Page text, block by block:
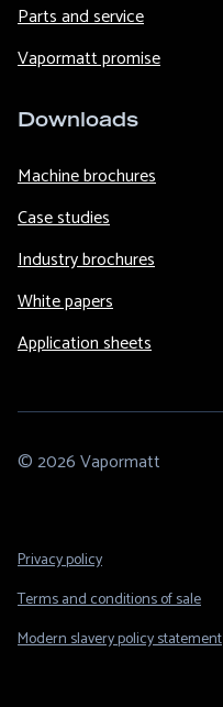
Parts and service
Vapormatt promise
Downloads
Machine brochures
Case studies
Industry brochures
White papers
Application sheets
© 2026 Vapormatt
Footer
Privacy policy
Terms and conditions of sale
Modern slavery policy statement